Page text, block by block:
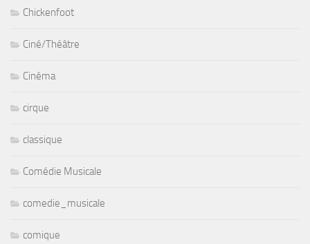
Chickenfoot
Ciné/Théâtre
Cinéma
cirque
classique
Comédie Musicale
comedie_musicale
comique